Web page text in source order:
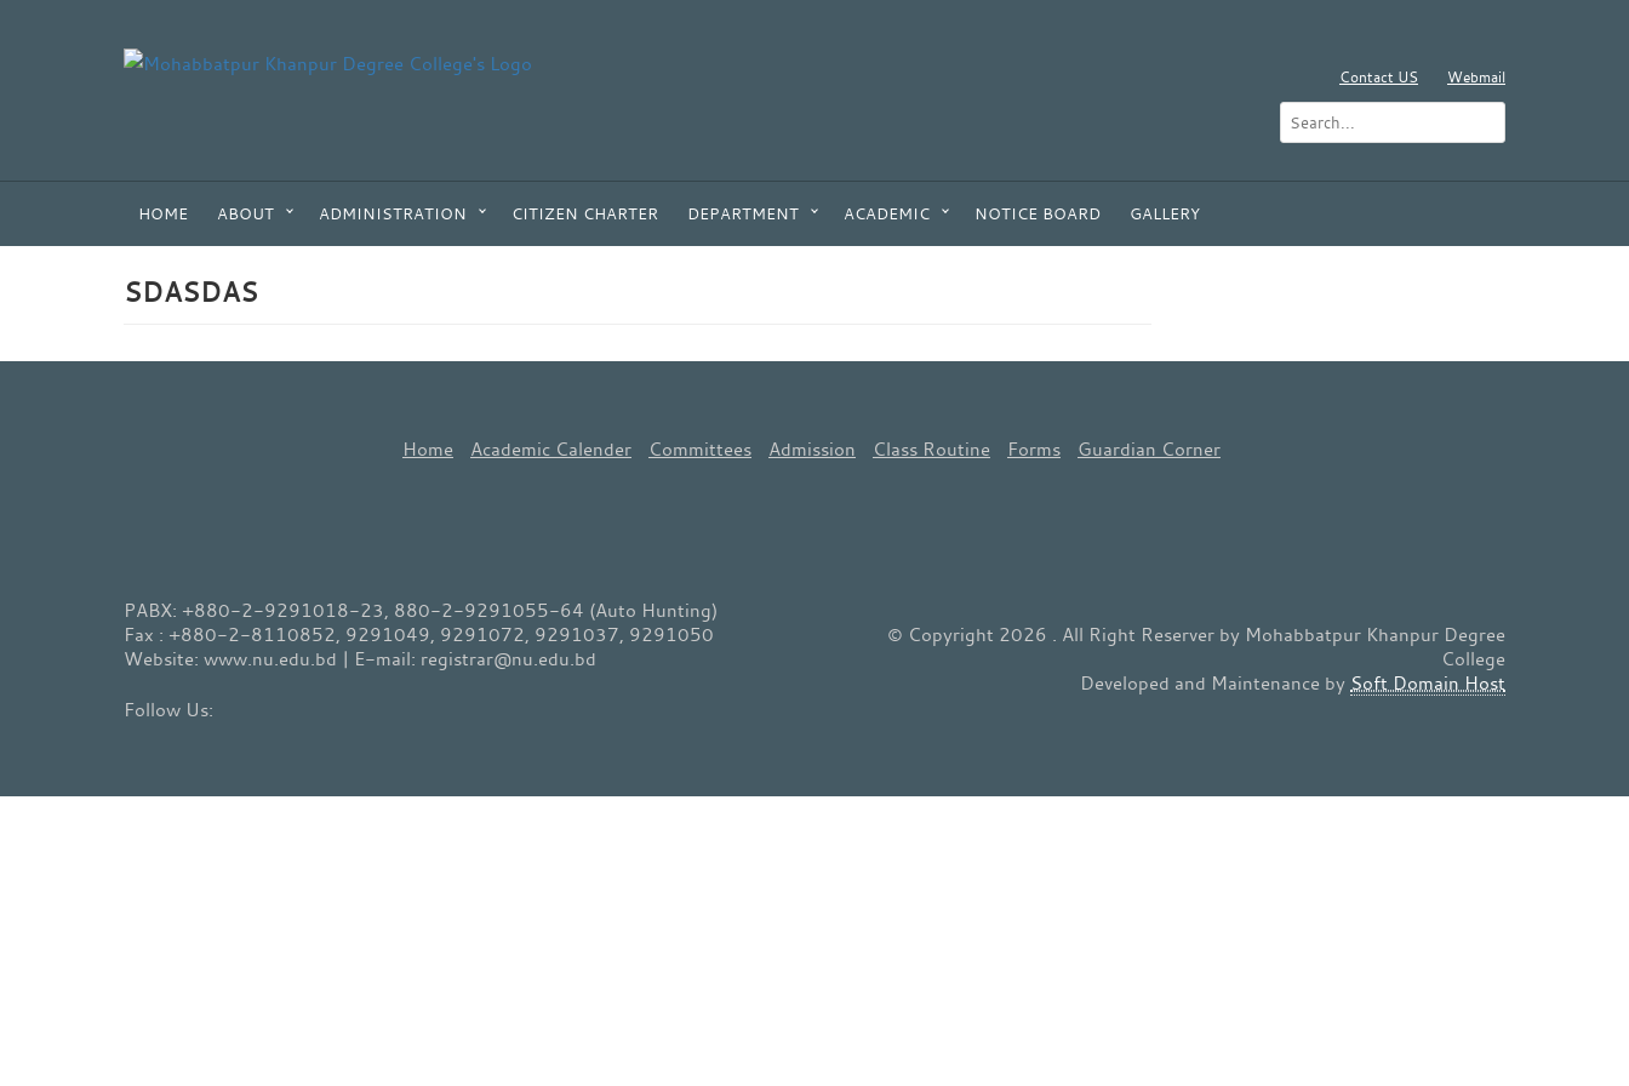
Contact US Webmail
HOME ABOUT ADMINISTRATION CITIZEN CHARTER DEPARTMENT ACADEMIC NOTICE BOARD GALLERY
SDASDAS
Home Academic Calender Committees Admission Class Routine Forms Guardian Corner
PABX: +880-2-9291018-23, 880-2-9291055-64 (Auto Hunting)
Fax : +880-2-8110852, 9291049, 9291072, 9291037, 9291050
Website: www.nu.edu.bd | E-mail: registrar@nu.edu.bd
© Copyright 2026 . All Right Reserver by Mohabbatpur Khanpur Degree
College
Developed and Maintenance by Soft Domain Host